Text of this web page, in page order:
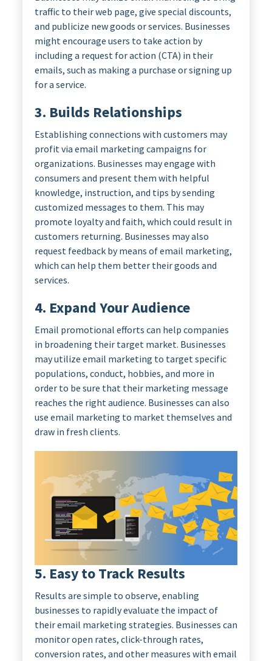
traffic to their web page, give special discounts,
and publicize new goods or services. Businesses
might encourage users to take action by
including a request for action (CTA) in their
emails, such as making a purchase or signing up
for a service.
3. Builds Relationships
Establishing connections with customers may
profit via email marketing campaigns for
organizations. Businesses may engage with
consumers and present them with helpful
knowledge, instruction, and tips by sending
customized messages to them. This may
promote loyalty and faith, which could result in
customers returning. Businesses may also
request feedback by means of email marketing,
which can help them better their goods and
services.
4. Expand Your Audience
Email promotional efforts can help companies
in broadening their target market. Businesses
may utilize email marketing to target specific
populations, conduct, hobbies, and more in
order to be sure that their marketing message
reaches the right audience. Businesses can also
use email marketing to market themselves and
draw in fresh clients.
5. Easy to Track Results
Results are simple to observe, enabling
businesses to rapidly evaluate the impact of
their email marketing strategies. Businesses can
monitor open rates, click-through rates,
conversion rates, and other measures with email